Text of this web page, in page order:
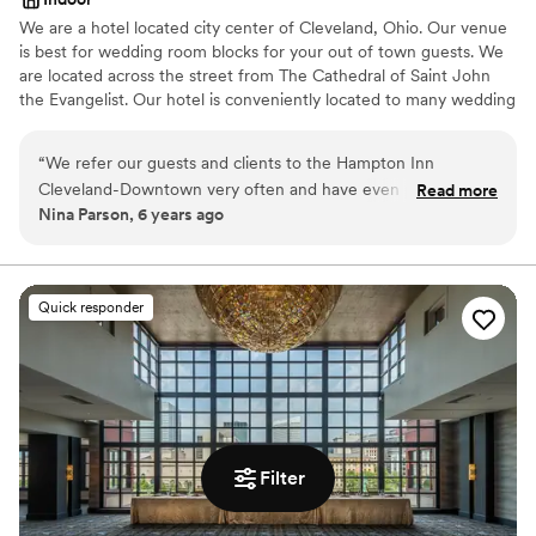
Filter
We are a hotel located city center of Cleveland, Ohio. Our venue
is best for wedding room blocks for your out of town guests. We
are located across the street from The Cathedral of Saint John
the Evangelist. Our hotel is conveniently located to many wedding
Great Lakes Science Center, 78th Street Studios and many more.
Why you'll love this venue
Has a relaxed and casual vibe
Venue considerations
No on-site bridal suite
Not wheelchair accessible
Does not have a dance floor
“We refer our guests and clients to the Hampton Inn
Cleveland-Downtown very often and have even partnered
with them on special packages. We always receive glowing
worry about them receiving very clean accommodations,
excellent customer service, and great amenities. The hotel is
conveniently located close to several fantastic downtown
Cleveland restaurants.”
Read more
Nina Parson, 6 years ago
Quick responder